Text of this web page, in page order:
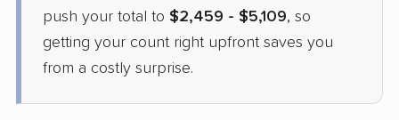
push your total to $2,459 - $5,109, so
getting your count right upfront saves you
from a costly surprise.